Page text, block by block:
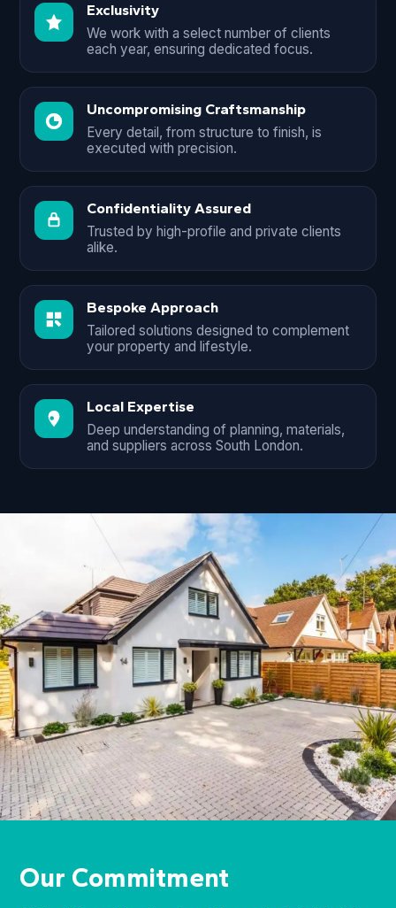
Exclusivity
We work with a select number of clients
each year, ensuring dedicated focus.
Uncompromising Craftsmanship
Every detail, from structure to finish, is
executed with precision.
Confidentiality Assured
Trusted by high-profile and private clients
alike.
Bespoke Approach
Tailored solutions designed to complement
your property and lifestyle.
Local Expertise
Deep understanding of planning, materials,
and suppliers across South London.
Our Commitment